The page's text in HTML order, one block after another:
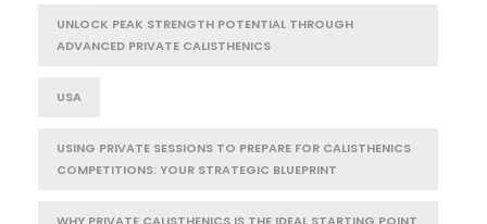
UNLOCK PEAK STRENGTH POTENTIAL THROUGH
ADVANCED PRIVATE CALISTHENICS
USA
USING PRIVATE SESSIONS TO PREPARE FOR CALISTHENICS
COMPETITIONS: YOUR STRATEGIC BLUEPRINT
WHY PRIVATE CALISTHENICS IS THE IDEAL STARTING POINT